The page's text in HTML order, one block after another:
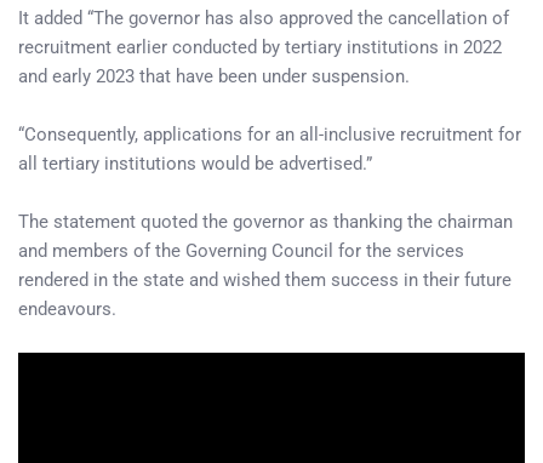
It added “The governor has also approved the cancellation of
recruitment earlier conducted by tertiary institutions in 2022
and early 2023 that have been under suspension.
“Consequently, applications for an all-inclusive recruitment for
all tertiary institutions would be advertised.”
The statement quoted the governor as thanking the chairman
and members of the Governing Council for the services
rendered in the state and wished them success in their future
endeavours.